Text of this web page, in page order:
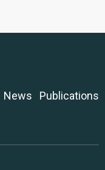
News
Publications